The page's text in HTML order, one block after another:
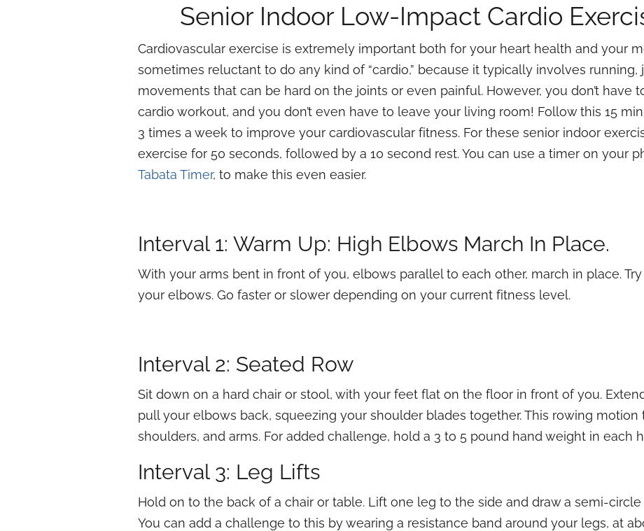
Senior Indoor Low-Impact Cardio
Cardiovascular exercise is extremely important both for your heart health and your
sometimes reluctant to do any kind of “cardio,” because it typically involves
movements that can be hard on the joints or even painful. However, you don’t have
cardio workout, and you don’t even have to leave your living room! Follow this 15
3 times a week to improve your cardiovascular fitness. For these senior indoor
exercise for 50 seconds, followed by a 10 second rest. You can use a timer on your
Tabata Timer, to make this even easier.
Interval 1: Warm Up: High Elbows March In Place.
With your arms bent in front of you, elbows parallel to each other, march in place.
your elbows. Go faster or slower depending on your current fitness level.
Interval 2: Seated Row
Sit down on a hard chair or stool, with your feet flat on the floor in front of you.
pull your elbows back, squeezing your shoulder blades together. This rowing motion
shoulders, and arms. For added challenge, hold a 3 to 5 pound hand weight in each
Interval 3: Leg Lifts
Hold on to the back of a chair or table. Lift one leg to the side and draw a semi-
You can add a challenge to this by wearing a resistance band around your legs, at